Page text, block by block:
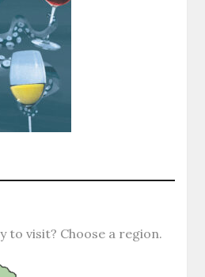
to visit? Choose a region.